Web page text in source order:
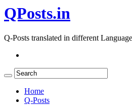
QPosts.in
Q-Posts translated in different
Home
Q-Posts